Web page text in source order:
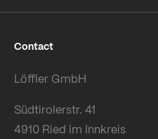
Contact
Löffler GmbH
Südtirolerstr. 41
4910 Ried im Innkreis